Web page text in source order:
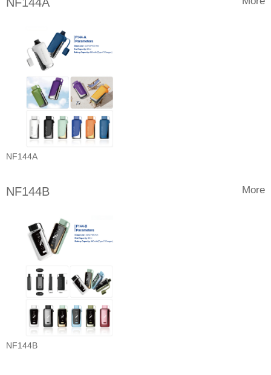
NF144A
NF144B More
NF144B